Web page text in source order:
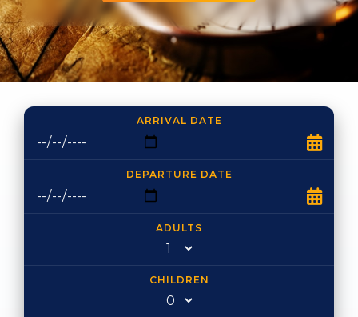
ARRIVAL DATE
DEPARTURE DATE
ADULTS
CHILDREN